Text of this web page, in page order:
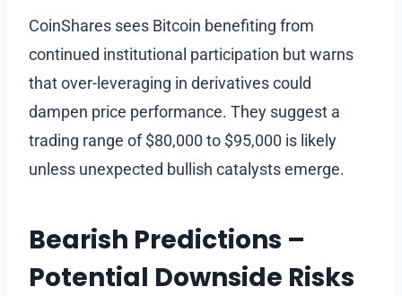
CoinShares sees Bitcoin benefiting from
continued institutional participation but warns
that over-leveraging in derivatives could
dampen price performance. They suggest a
trading range of $80,000 to $95,000 is likely
unless unexpected bullish catalysts emerge.
Bearish Predictions –
Potential Downside Risks